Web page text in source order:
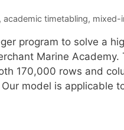
, academic timetabling, mixed-
program to solve a
Marine
170,000 rows and
model is applicable